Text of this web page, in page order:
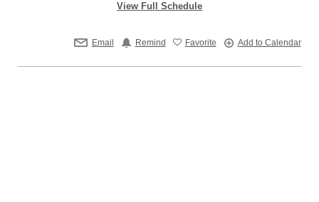
View Full Schedule
Email Remind Favorite Add to Calendar